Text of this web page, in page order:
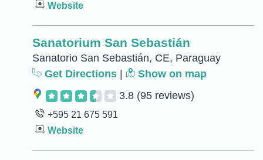
Website
Sanatorium San Sebastián
Sanatorio San Sebastián, CE, Paraguay
Get Directions
Show on map
3.8 (95 reviews)
+595 21 675 591
Website